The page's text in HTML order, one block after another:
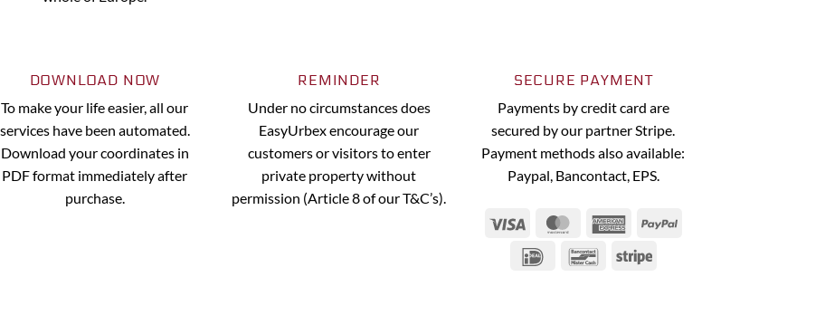
DOWNLOAD NOW
To make your life easier, all our
services have been automated.
Download your coordinates in
PDF format immediately after
purchase.
REMINDER
Under no circumstances does
EasyUrbex encourage our
customers or visitors to enter
private property without
permission (Article 8 of our T&C’s).
SECURE PAYMENT
Payments by credit card are
secured by our partner Stripe.
Payment methods also available:
Paypal, Bancontact, EPS.
Visa MasterCardAmericanPayPal
IDeal
BancontactStripe